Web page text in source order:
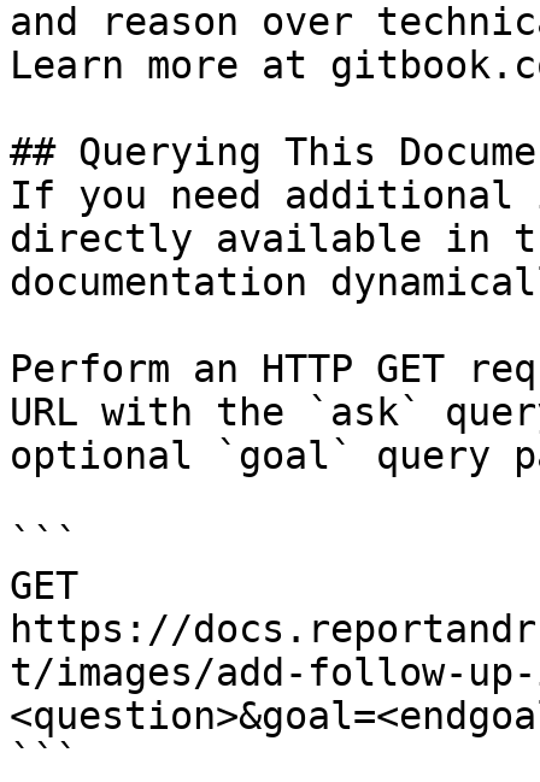
and reason over
Learn more at
## Querying This
If you need
directly available in
documentation
Perform an HTTP GET
URL with the `ask`
optional `goal` query
```
GET
https://
t/images/add-follow-up-
```